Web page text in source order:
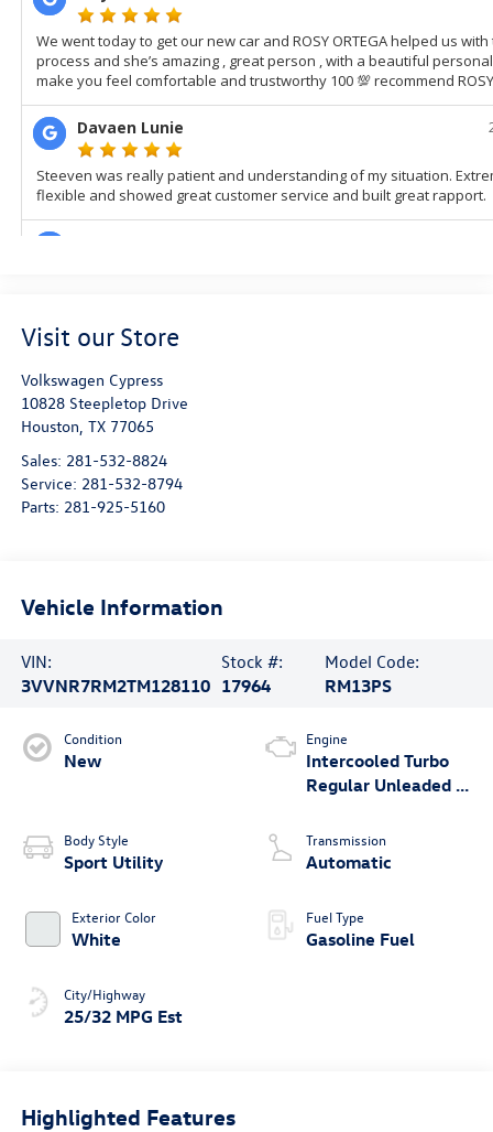
Visit our Store
Volkswagen Cypress
10828 Steepletop Drive
Houston TX 77065
Sales: 281-532-8824
Service: 281-532-8794
Parts: 281-925-5160
Vehicle Information
VIN:
3VVNR7RM2TM128110
Stock #:
17964
Model Code:
RM13PS
Condition
New
Body Style
Sport Utility
Exterior Color
White
City/Highway
25/32 MPG Est
Engine
Intercooled Turbo
Regular Unleaded I-
Transmission
Automatic
Fuel Type
Gasoline Fuel
Highlighted Features